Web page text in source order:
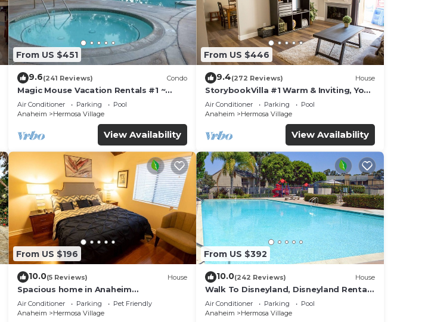
From US $451
9.6(241 Reviews) Condo
Magic Mouse Vacation Rentals #1 ~
Best Condo Right Next to Disneyland
☆5 Stars☆
Air Conditioner Parking
Pool
Anaheim
Hermosa Village
View Availability
From US $446
9.4(272 Reviews) House
StorybookVilla #1 Warm & Inviting, You
Walk to Disney, 100+ Reviews
Air Conditioner Parking
Pool
Anaheim
Hermosa Village
View Availability
From US $196
10.0(5 Reviews) House
Spacious home in Anaheim
2bedrooms,2.5bathrooms -Ideal for
corporate housing
Air Conditioner Parking
Pet Friendly
Anaheim
Hermosa Village
From US $392
10.0(242 Reviews) House
Walk To Disneyland, Disneyland Rental
Home 2.
Air Conditioner Parking
Pool
Anaheim
Hermosa Village